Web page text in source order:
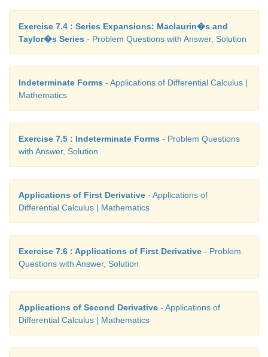
Exercise 7.4 : Series Expansions: Maclaurin�s and
Taylor�s Series - Problem Questions with Answer, Solution
Indeterminate Forms - Applications of Differential Calculus |
Mathematics
Exercise 7.5 : Indeterminate Forms - Problem Questions
with Answer, Solution
Applications of First Derivative - Applications of
Differential Calculus | Mathematics
Exercise 7.6 : Applications of First Derivative - Problem
Questions with Answer, Solution
Applications of Second Derivative - Applications of
Differential Calculus | Mathematics